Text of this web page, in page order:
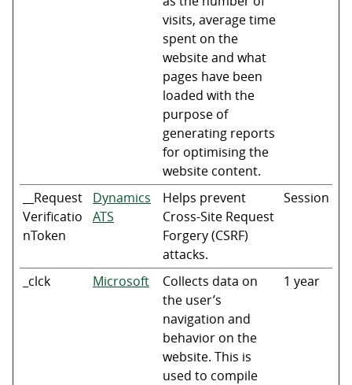
visits, average time
spent on the
website and what
pages have been
loaded with the
purpose of
generating reports
for optimising the
website content.
__Request
Verificatio
nToken
Dynamics
ATS
Helps prevent
Cross-Site Request
Forgery (CSRF)
attacks.
Session
_clck Microsoft
Collects data on
the user’s
navigation and
behavior on the
website. This is
used to compile
1 year